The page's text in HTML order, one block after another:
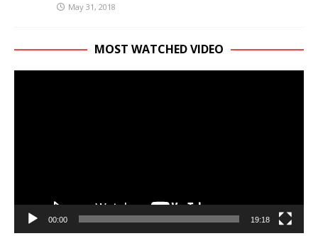
May 31, 2018
MOST WATCHED VIDEO
00:00 19:18